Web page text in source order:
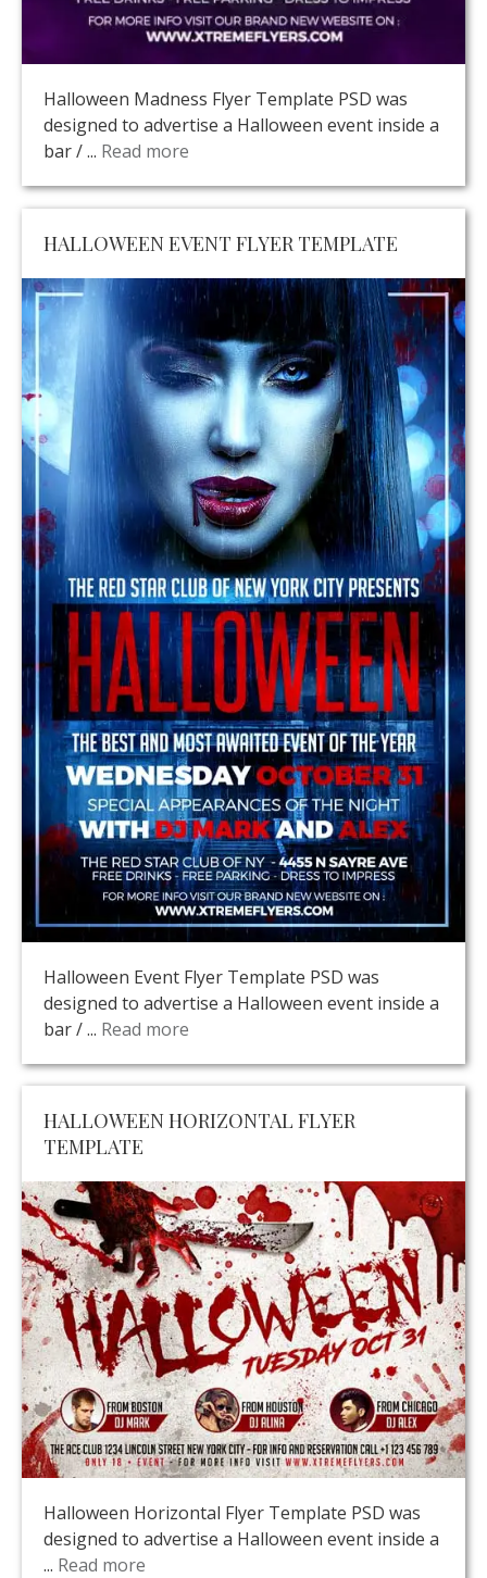
Halloween Madness Flyer Template PSD was
designed to advertise a Halloween event inside a
bar / ... Read more
HALLOWEEN EVENT FLYER TEMPLATE
Halloween Event Flyer Template PSD was
designed to advertise a Halloween event inside a
bar / ... Read more
HALLOWEEN HORIZONTAL FLYER
TEMPLATE
Halloween Horizontal Flyer Template PSD was
designed to advertise a Halloween event inside a
... Read more